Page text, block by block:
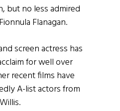
but no less admired
Flanagan.
screen actress has
for well over
recent films have
A-list actors from